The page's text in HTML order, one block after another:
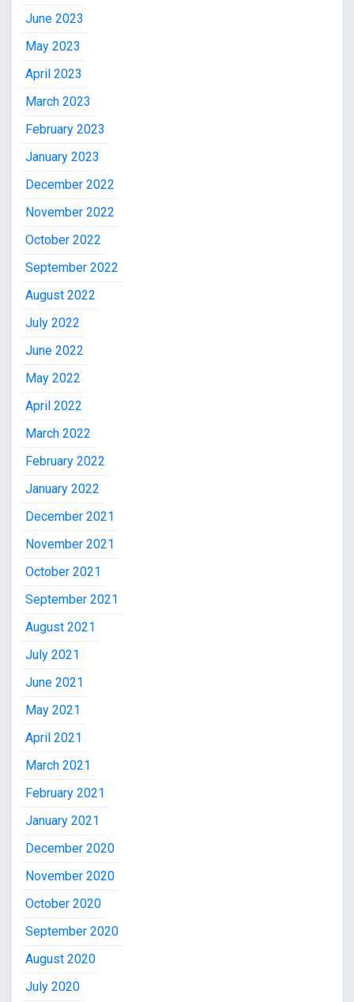
June 2023
May 2023
April 2023
March 2023
February 2023
January 2023
December 2022
November 2022
October 2022
September 2022
August 2022
July 2022
June 2022
May 2022
April 2022
March 2022
February 2022
January 2022
December 2021
November 2021
October 2021
September 2021
August 2021
July 2021
June 2021
May 2021
April 2021
March 2021
February 2021
January 2021
December 2020
November 2020
October 2020
September 2020
August 2020
July 2020